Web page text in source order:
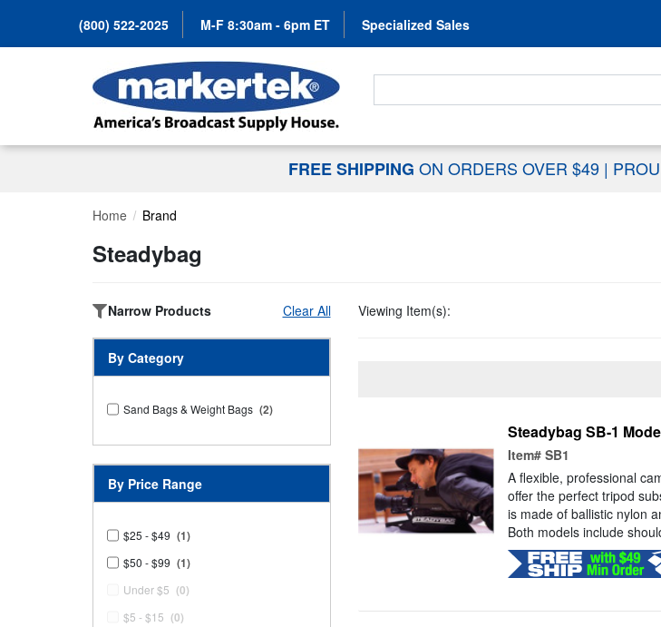
(800) 522-2025 M-F 8:30am - 6pm ET Specialized Sales
Search For...
FREE SHIPPING ON ORDERS OVER $49 |
Home Brand
Steadybag
Narrow Products Clear All
By Category
Sand Bags & Weight Bags (2)
By Price Range
$25 - $49 (1)
$50 - $99 (1)
Under $5 (0)
$5 - $15 (0)
Viewing Item(s):
Steadybag SB-1
Item# SB1
A flexible, professional
offer the perfect tripod
is made of ballistic nylon
Both models include